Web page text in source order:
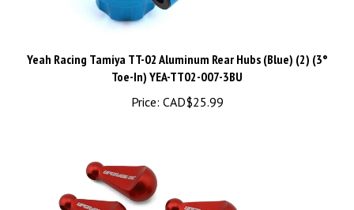
Toe-In) YEA-TT02-007-3BU
Price:CAD$25.99